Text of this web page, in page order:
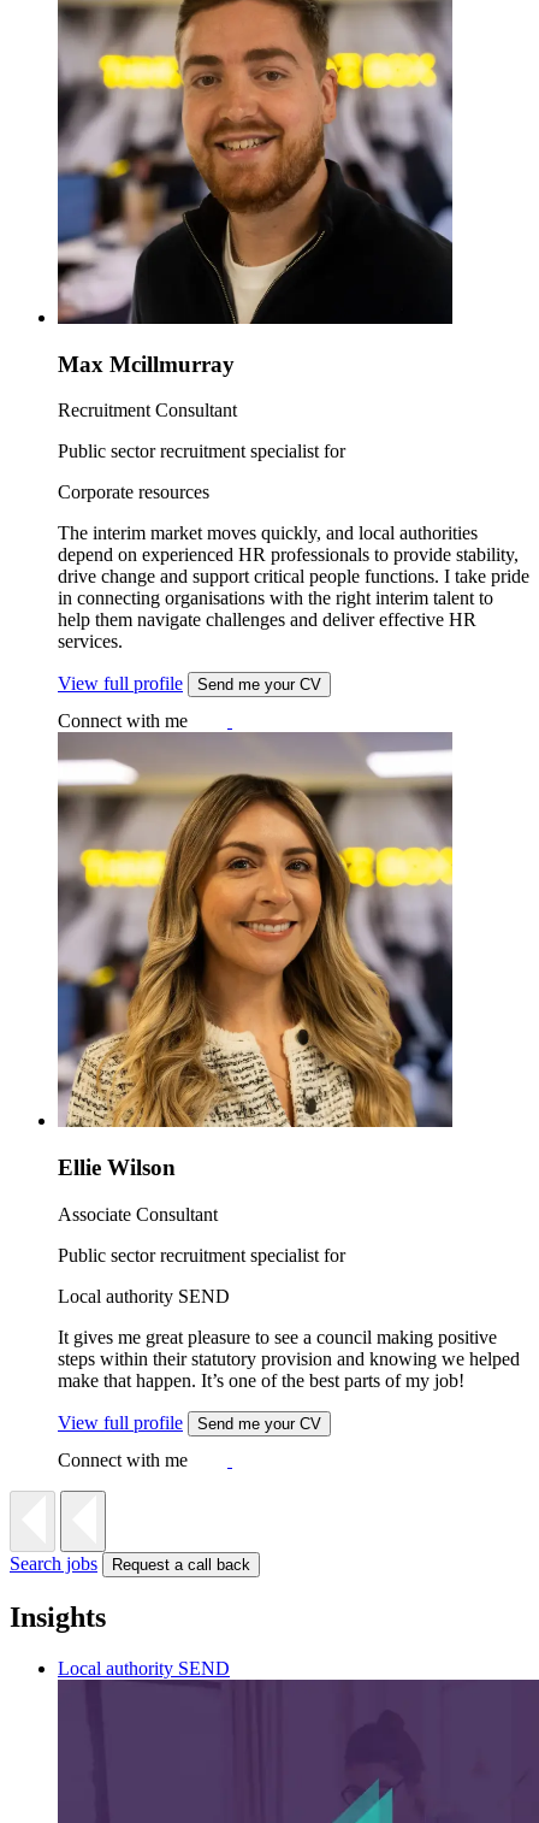
Max Mcillmurray
Recruitment Consultant
Public sector recruitment specialist for
Corporate resources
The interim market moves quickly, and local authorities
depend on experienced HR professionals to provide stability,
drive change and support critical people functions. I take pride
in connecting organisations with the right interim talent to
help them navigate challenges and deliver effective HR
services.
View full profile Send me your CV
Connect with me
Ellie Wilson
Associate Consultant
Public sector recruitment specialist for
Local authority SEND
It gives me great pleasure to see a council making positive
steps within their statutory provision and knowing we helped
make that happen. It’s one of the best parts of my job!
View full profile Send me your CV
Connect with me
Search jobs Request a call back
Insights
Local authority SEND